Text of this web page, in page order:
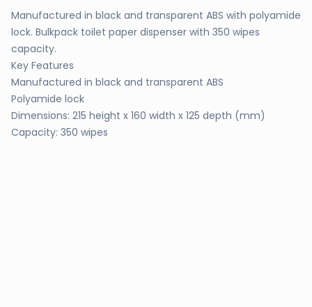
Manufactured in black and transparent ABS with polyamide
lock. Bulkpack toilet paper dispenser with 350 wipes
capacity.
Key Features
Manufactured in black and transparent ABS
Polyamide lock
Dimensions: 215 height x 160 width x 125 depth (mm)
Capacity: 350 wipes